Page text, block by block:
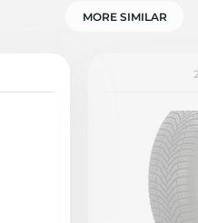
MORE SIMILAR